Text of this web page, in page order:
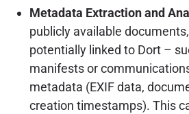
Metadata Extraction and
publicly available
potentially linked to Dort –
manifests or
metadata (EXIF data,
creation timestamps). This